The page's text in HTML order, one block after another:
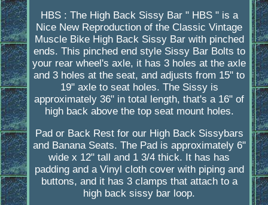
HBS : The High Back Sissy Bar " HBS " is a
Nice New Reproduction of the Classic Vintage
Muscle Bike High Back Sissy Bar with pinched
ends. This pinched end style Sissy Bar Bolts to
your rear wheel's axle, it has 3 holes at the axle
and 3 holes at the seat, and adjusts from 15" to
19" axle to seat holes. The Sissy is
approximately 36" in total length, that's a 16" of
high back above the top seat mount holes.
Pad or Back Rest for our High Back Sissybars
and Banana Seats. The Pad is approximately 6"
wide x 12" tall and 1 3/4 thick. It has has
padding and a Vinyl cloth cover with piping and
buttons, and it has 3 clamps that attach to a
high back sissy bar loop.